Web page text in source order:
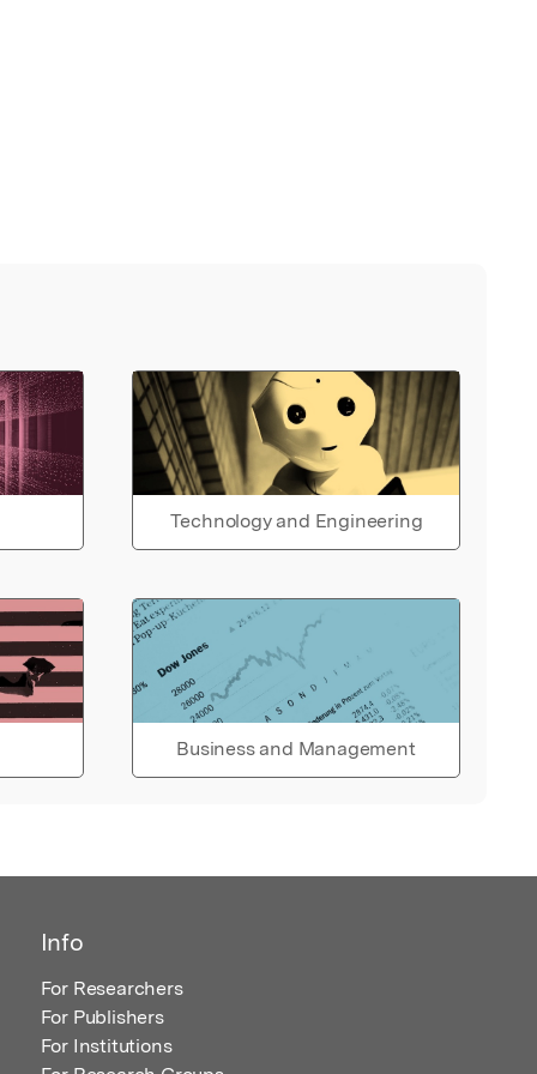
Technology and Engineering
Business and Management
Info
For Researchers
For Publishers
For Institutions